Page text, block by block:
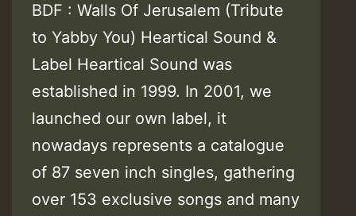
BDF : Walls Of Jerusalem (Tribute
to Yabby You) Heartical Sound &
Label Heartical Sound was
established in 1999. In 2001, we
launched our own label, it
nowadays represents a catalogue
of 87 seven inch singles, gathering
over 153 exclusive songs and many